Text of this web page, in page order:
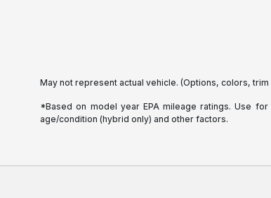
May not represent actual vehicle. (Options, colors,
*Based on model year EPA mileage ratings. Use
age/condition (hybrid only) and other factors.